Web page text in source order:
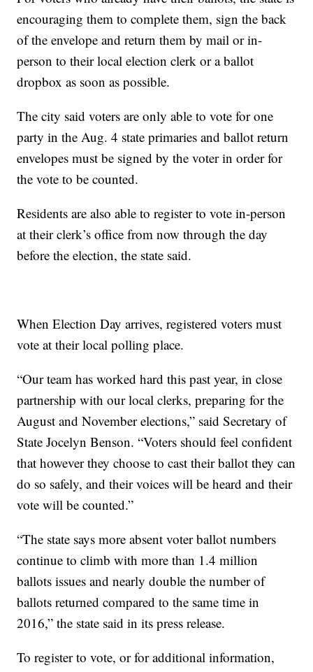
encouraging them to complete them, sign the back
of the envelope and return them by mail or in-
person to their local election clerk or a ballot
dropbox as soon as possible.
The city said voters are only able to vote for one
party in the Aug. 4 state primaries and ballot return
envelopes must be signed by the voter in order for
the vote to be counted.
Residents are also able to register to vote in-person
at their clerk’s office from now through the day
before the election, the state said.
When Election Day arrives, registered voters must
vote at their local polling place.
“Our team has worked hard this past year, in close
partnership with our local clerks, preparing for the
August and November elections,” said Secretary of
State Jocelyn Benson. “Voters should feel confident
that however they choose to cast their ballot they can
do so safely, and their voices will be heard and their
vote will be counted.”
“The state says more absent voter ballot numbers
continue to climb with more than 1.4 million
ballots issues and nearly double the number of
ballots returned compared to the same time in
2016,” the state said in its press release.
To register to vote, or for additional information,